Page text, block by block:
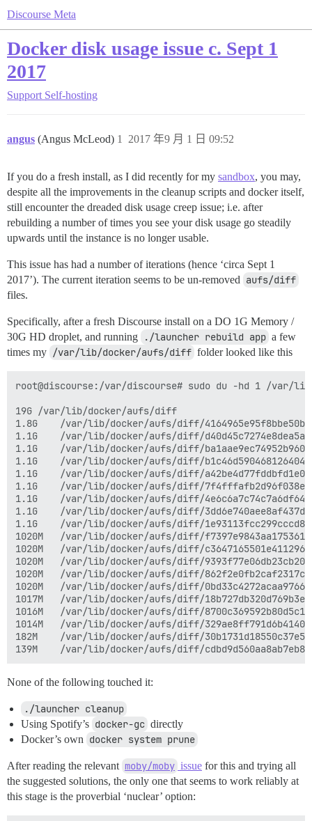
Discourse Meta
Docker disk usage issue c. Sept 1
2017
Support Self-hosting
angus (Angus McLeod) 2017 年9 月 1 日 09:52
1
If you do a fresh install, as I did recently for my sandbox, you may,
despite all the improvements in the cleanup scripts and docker itself,
still encounter the dreaded disk usage creep issue; i.e. after
rebuilding a number of times you see your disk usage go steadily
upwards until the instance is no longer usable.
This issue has had a number of iterations (hence ‘circa Sept 1
2017’). The current iteration seems to be un-removed aufs/diff
files.
Specifically, after a fresh Discourse install on a DO 1G Memory /
30G HD droplet, and running
./launcher rebuild app a few
times my /var/lib/docker/aufs/diff folder looked like this
root@discourse:/var/discourse# sudo du -hd 1 /
19G	/var/lib/docker/aufs/diff
1.8G	/var/lib/docker/aufs/diff/4164965e95f8bbe50b181d96e92ca48658ce57edfeefa0143d484bb1dd894653
1.1G	/var/lib/docker/aufs/diff/d40d45c7274e8dea5a14f0705bdcf92cdf966b85d654e18f32e97c7bec0b20f3-removing
1.1G	/var/lib/docker/aufs/diff/ba1aae9ec74952b960f9286a7d76f6792054f055aaafb2c1855660be92b15c6d-removing
1.1G	/var/lib/docker/aufs/diff/b1c46d5904681264046779dfb1bef34659f592859481f679d33bf64a48f85363-removing
1.1G	/var/lib/docker/aufs/diff/a42be4d77fddbfd1e0b3fc4c8580db017413bffcc258dc9696186e38ceb6a9b9-removing
1.1G	/var/lib/docker/aufs/diff/7f4fffafb2d96f038e3b40739d602ab4c038de21effa163900a1a8987b301770-removing
1.1G	/var/lib/docker/aufs/diff/4e6c6a7c74c7a6df64f5852f44ee4fb01998d0271ed9b9f30fe1176269cc6f58-removing
1.1G	/var/lib/docker/aufs/diff/3dd6e740aee8af437d70a49fe5cfc73fc091dc976bb170629bd3a4a953a05786-removing
1.1G	/var/lib/docker/aufs/diff/1e93113fcc299cccd8d90c22e46b6c5a6f5b3fda14c046d0403cc604731abd6d
1020M	/var/lib/docker/aufs/diff/f7397e9843aa175361686a5edeb7c77ac5c6754bf5e4662d7f507ccb1f012a71-removing
1020M	/var/lib/docker/aufs/diff/c3647165501e41129687594b06b73acd8fd96f7959014f5c6ae3fa71caa13824-removing
1020M	/var/lib/docker/aufs/diff/9393f77e06db23cb200b465cf0baa38fb403ac9ae3d993ceca69a57cdc389bfd-removing
1020M	/var/lib/docker/aufs/diff/862f2e0fb2caf2317cc3146461d48d23f193e8c0f22a58eb2c1078ea7e903ffc-removing
1020M	/var/lib/docker/aufs/diff/0bd33c4272acaa9766982fd0f2251e0f9912b1d1a7cbc3b019362e0ac3a812b9-removing
1017M	/var/lib/docker/aufs/diff/18b727db320d769b3ec4be54552872fea051c14d40cb62bcaa74a71287f011b3-removing
1016M	/var/lib/docker/aufs/diff/8700c369592b80d5c1302a27fdb198581c218b2000d17e7c7a6b60137bd6f56f-removing
1014M	/var/lib/docker/aufs/diff/329ae8ff791d6b41409b2ba06fef593bdf92d2361ac0629e07478ea88aa2f00c-removing
182M	/var/lib/docker/aufs/diff/30b1731d18550c37e596b08a04a6896d0a777c0dfb40ff03c4008d1e7c7d71bc-removing
None of the following touched it:
./launcher cleanup
Using Spotify’s docker-gc directly
Docker’s own docker system prune
After reading the relevant moby/moby issue for this and trying all
the suggested solutions, the only one that seems to work reliably at
this stage is the proverbial ‘nuclear’ option: